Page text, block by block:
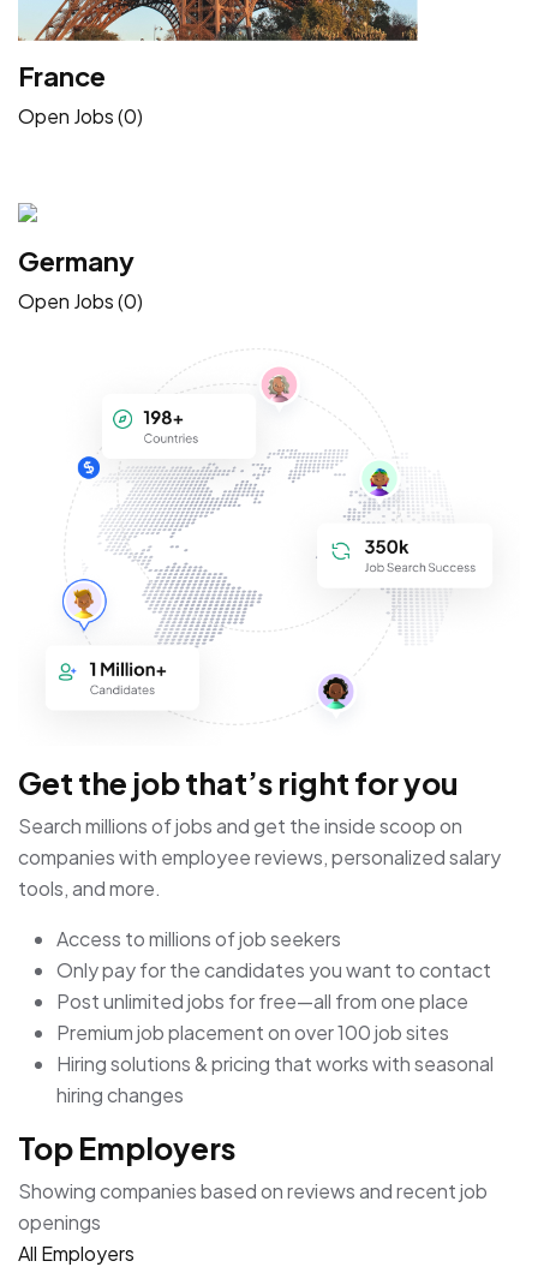
France
Open Jobs (0)
Germany
Open Jobs (0)
Get the job that’s right for you
Search millions of jobs and get the inside scoop on
companies with employee reviews, personalized salary
tools, and more.
Access to millions of job seekers
Only pay for the candidates you want to contact
Post unlimited jobs for free—all from one place
Premium job placement on over 100 job sites
Hiring solutions & pricing that works with seasonal
hiring changes
Top Employers
Showing companies based on reviews and recent job
openings
All Employers